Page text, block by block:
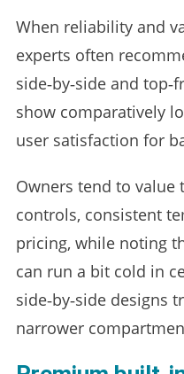
When reliability and
experts often
side‑by‑side and
show comparatively
user satisfaction for
Owners tend to
controls, consistent
pricing, while noting
can run a bit cold in
side‑by‑side designs
narrower